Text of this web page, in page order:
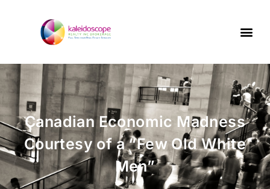
Canadian Economic Madness
Courtesy of a “Few Old White
Men”